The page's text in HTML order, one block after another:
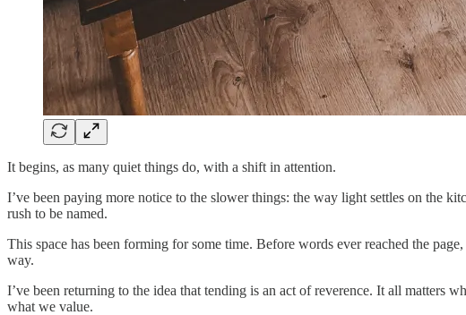
It begins, as many quiet things do, with a shift in attention.
I’ve been paying more notice to the slower things: the way light settles on the
rush to be named.
This space has been forming for some time. Before words ever reached the
way.
I’ve been returning to the idea that tending is an act of reverence. It all matters
what we value.